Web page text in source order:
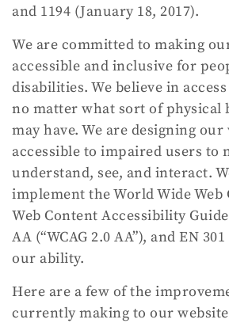
and 1194 (January 18, 2017).
We are committed to making
accessible and inclusive for
disabilities. We believe in
no matter what sort of physical
may have. We are designing our
accessible to impaired users to
understand, see, and interact.
implement the World Wide Web
Web Content Accessibility
AA (“WCAG 2.0 AA”), and EN
our ability.
Here are a few of the
currently making to our